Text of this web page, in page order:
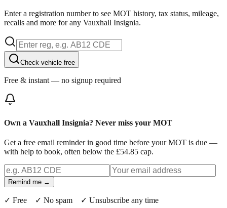
Enter a registration number to see MOT history, tax status, mileage,
recalls and more for any Vauxhall Insignia.
Check vehicle free
Free & instant — no signup required
Own a Vauxhall Insignia? Never miss your MOT
Get a free email reminder in good time before your MOT is due —
with help to book, often below the £54.85 cap.
Remind me →
✓ Free ✓ No spam ✓ Unsubscribe any time